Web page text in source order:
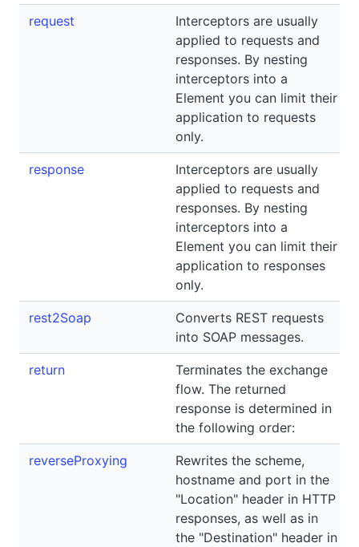
request
Interceptors are usually
applied to requests and
responses. By nesting
interceptors into a
Element you can limit their
application to requests
only.
response
Interceptors are usually
applied to requests and
responses. By nesting
interceptors into a
Element you can limit their
application to responses
only.
rest2Soap
Converts REST requests
into SOAP messages.
return
Terminates the exchange
flow. The returned
response is determined in
the following order:
reverseProxying
Rewrites the scheme,
hostname and port in the
"Location" header in HTTP
responses, as well as in
the "Destination" header in